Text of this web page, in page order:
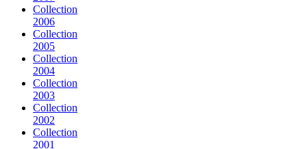
Collection
2006
Collection
2005
Collection
2004
Collection
2003
Collection
2002
Collection
2001